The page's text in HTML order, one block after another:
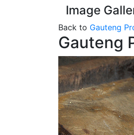
Image
Back to Gauteng
Gauteng